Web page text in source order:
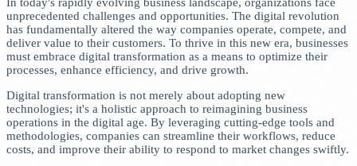
In today's rapidly evolving business landscape, organizations face
unprecedented challenges and opportunities. The digital revolution
has fundamentally altered the way companies operate, compete, and
deliver value to their customers. To thrive in this new era, businesses
must embrace digital transformation as a means to optimize their
processes, enhance efficiency, and drive growth.
Digital transformation is not merely about adopting new
technologies; it's a holistic approach to reimagining business
operations in the digital age. By leveraging cutting-edge tools and
methodologies, companies can streamline their workflows, reduce
costs, and improve their ability to respond to market changes swiftly.